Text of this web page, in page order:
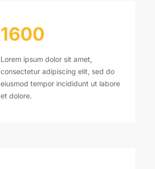
1600
Lorem ipsum dolor sit amet,
consectetur adipiscing elit, sed do
eiusmod tempor incididunt ut labore
et dolore.